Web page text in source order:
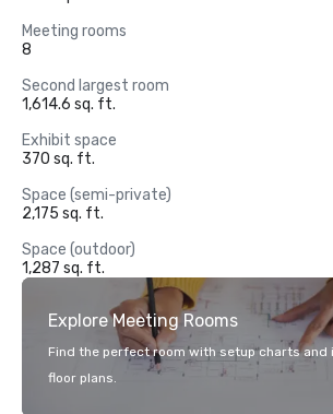
Meeting rooms
8
Second largest room
1,614.6 sq. ft.
Exhibit space
370 sq. ft.
Space (semi-private)
2,175 sq. ft.
Space (outdoor)
1,287 sq. ft.
Explore Meeting Rooms
Find the perfect room with setup charts and
floor plans.